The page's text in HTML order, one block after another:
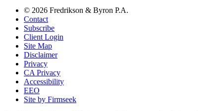
© 2026 Fredrikson & Byron P.A.
Contact
Subscribe
Client Login
Site Map
Disclaimer
Privacy
CA Privacy
Accessibility
EEO
Site by Firmseek